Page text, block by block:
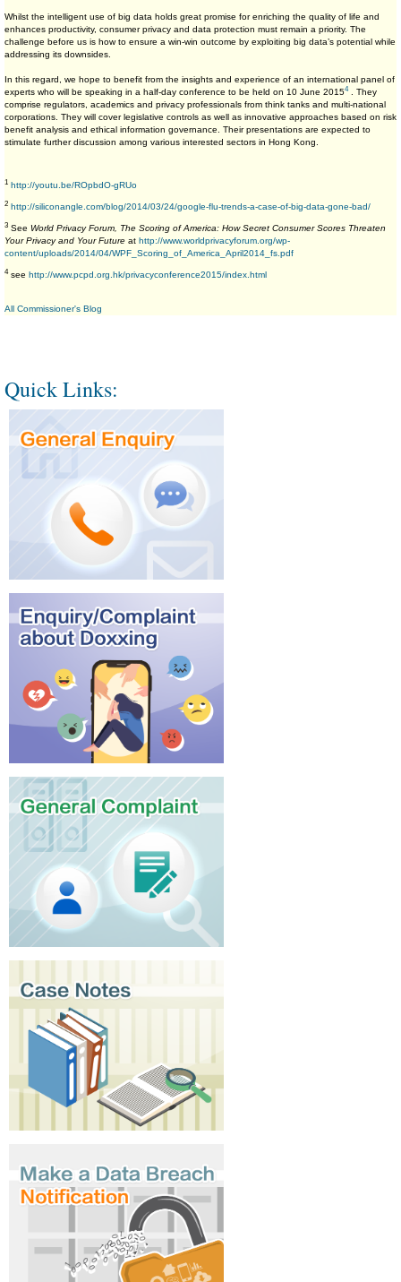
Whilst the intelligent use of big data holds great promise for enriching the quality of life and
enhances productivity, consumer privacy and data protection must remain a priority. The
challenge before us is how to ensure a win-win outcome by exploiting big data’s potential while
addressing its downsides.
In this regard, we hope to benefit from the insights and experience of an international panel of
experts who will be speaking in a half-day conference to be held on 10 June 20154. They
comprise regulators, academics and privacy professionals from think tanks and multi-national
corporations. They will cover legislative controls as well as innovative approaches based on risk
benefit analysis and ethical information governance. Their presentations are expected to
stimulate further discussion among various interested sectors in Hong Kong.
1 http://youtu.be/ROpbdO-gRUo
2 http://siliconangle.com/blog/2014/03/24/google-flu-trends-a-case-of-big-data-gone-bad/
3 See World Privacy Forum, The Scoring of America: How Secret Consumer Scores Threaten
Your Privacy and Your Future at http://www.worldprivacyforum.org/wp-
content/uploads/2014/04/WPF_Scoring_of_America_April2014_fs.pdf
4see http://www.pcpd.org.hk/privacyconference2015/index.html
All Commissioner's Blog
Quick Links: